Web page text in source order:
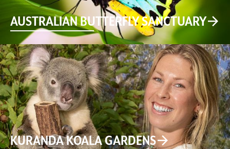
AUSTRALIAN BUTTERFLY SANCTUARY
KURANDA KOALA GARDENS